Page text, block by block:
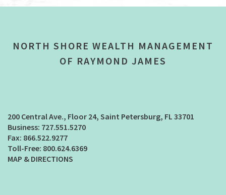
NORTH SHORE WEALTH MANAGEMENT
OF RAYMOND JAMES
200 Central Ave., Floor 24 Saint Petersburg, FL 33701
727.551.5270
866.522.9277
800.624.6369
MAP & DIRECTIONS